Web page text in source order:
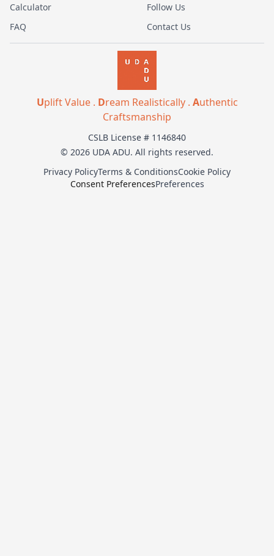
Calculator
Follow Us
FAQ
Contact Us
Uplift Value . Dream Realistically . Authentic
Craftsmanship
CSLB License # 1146840
© 2026 UDA ADU. All rights reserved.
Privacy PolicyTerms & ConditionsCookie Policy
Consent PreferencesPreferences